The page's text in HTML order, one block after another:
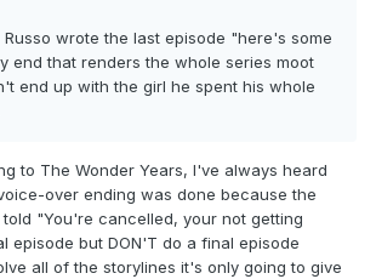
wrote the last episode "here's some
end that renders the whole series moot
end up with the girl he spent his whole
to The Wonder Years, I've always heard
over ending was done because the
"You're cancelled, your not getting
episode but DON'T do a final episode
all of the storylines it's only going to give